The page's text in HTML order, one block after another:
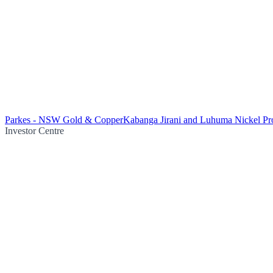
Parkes - NSW Gold & CopperKabanga Jirani and Luhuma Nickel
Investor Centre